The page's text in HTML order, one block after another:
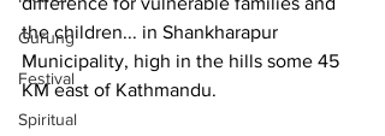
Gurung
Festival
Spiritual
the children... in Shankharapur
Municipality, high in the hills some 45
KM east of Kathmandu.